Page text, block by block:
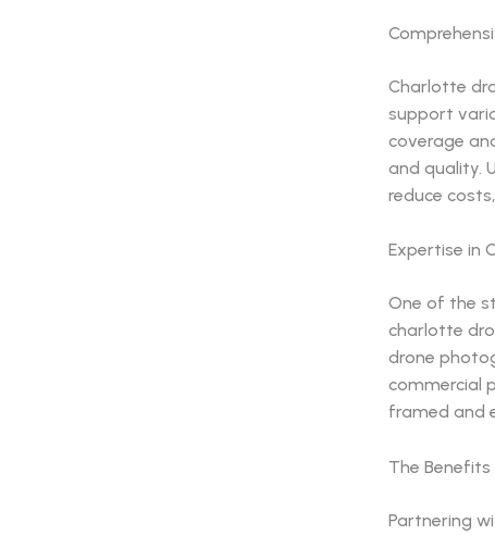
Charlotte
support
coverage
and quality.
reduce
Expertise in
One of the
charlotte
drone
commercial
framed and
The
Partnering